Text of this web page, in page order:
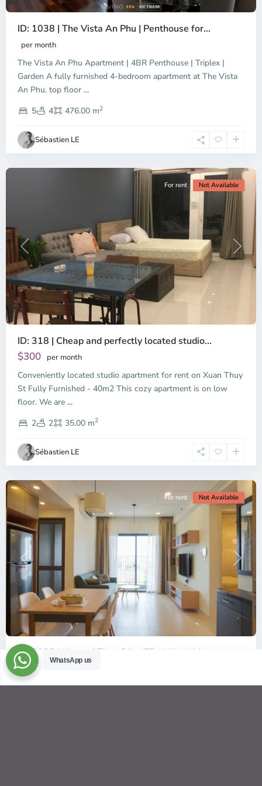
ID: 1038 | The Vista An Phu | Penthouse for...
per month
The Vista An Phu Apartment | 4BR Penthouse | Triplex |
Garden A fully furnished 4-bedroom apartment at The Vista
An Phu, top floor ...
5
4 476.00 m2
Sébastien LE
Dien,
Chi
Minh
Previous Next
For rent Not Available
ID: 318 | Cheap and perfectly located studio...
$300 per month
Conveniently located studio apartment for rent on Xuan Thuy
St Fully Furnished - 40m2 This cozy apartment is on low
floor. We are ...
2
2 35.00 m2
Sébastien LE
Thao
Dien,
Thu
Duc
City
-
2,
Chi
Minh
City
Previous Next
For rent Not Available
ID: 2085 | Masteri Thao Dien T5: Affordable ...
$540
Affordable 1-bedroom, 1-bathroom apartment for rent on the
WhatsApp us